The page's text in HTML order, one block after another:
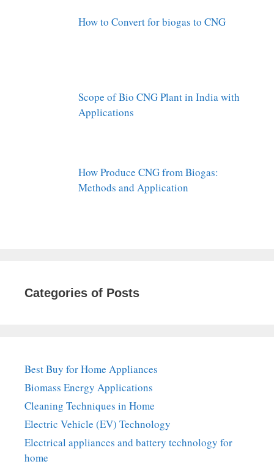
How to Convert for biogas to CNG
Scope of Bio CNG Plant in India with
Applications
How Produce CNG from Biogas:
Methods and Application
Categories of Posts
Best Buy for Home Appliances
Biomass Energy Applications
Cleaning Techniques in Home
Electric Vehicle (EV) Technology
Electrical appliances and battery technology for
home